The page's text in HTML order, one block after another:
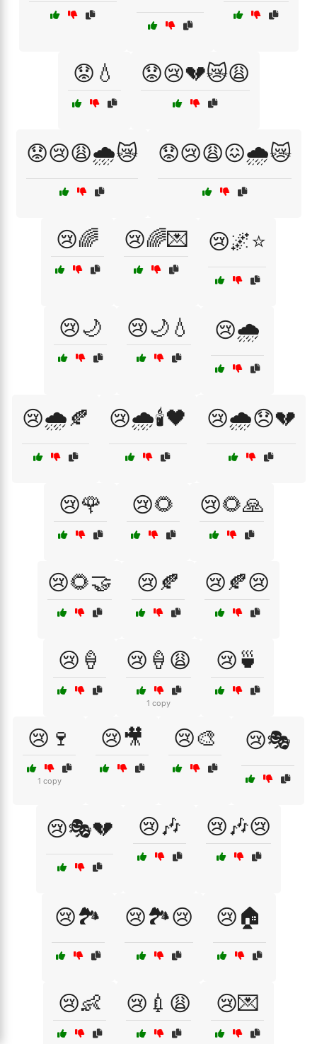
😟💧 😟😢💔😿😩
😟😢😩🌧️😿 😟😢😩😖🌧️😿
😢🌈 😢🌈💌 😢🌌⭐
😢🌙 😢🌙💧 😢🌧️
😢🌧️🍂 😢🌧️🕯️🖤 😢🌧️😞💔
😢🌹 😢🌻 😢🌻🙏
😢🌻🤝 😢🍂 😢🍂😢
😢🍦 😢🍦😩
1 copy
😢🍵
😢🍷
1 copy
😢🎥 😢🎨 😢🎭
😢🎭💔 😢🎶 😢🎶😢
😢🏞️ 😢🏞️😢 😢🏠
😢👶 😢💉😩 😢💌